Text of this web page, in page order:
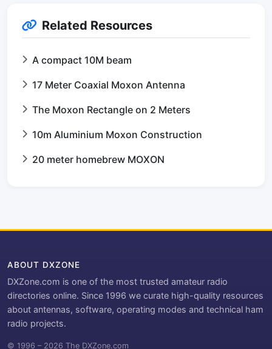
Related Resources
A compact 10M beam
17 Meter Coaxial Moxon Antenna
The Moxon Rectangle on 2 Meters
10m Aluminium Moxon Construction
20 meter homebrew MOXON
ABOUT DXZONE
DXZone.com is one of the most trusted amateur radio
directories online. Since 1996 we curate high-quality resources
about antennas, software, operating modes and technical ham
radio projects.
© 1996 – 2026 The DXZone.com